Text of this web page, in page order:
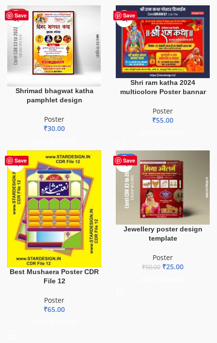
Save
HOT
Shrimad bhagwat katha
pamphlet design
Poster
₹30.00
Save
Shri ram katha 2024
multicolore Poster bannar
Poster
₹55.00
Save
Best Mushaera Poster CDR
File 12
Poster
₹65.00
Save
-50%
Jewellery poster design
template
Poster
₹50.00 ₹25.00